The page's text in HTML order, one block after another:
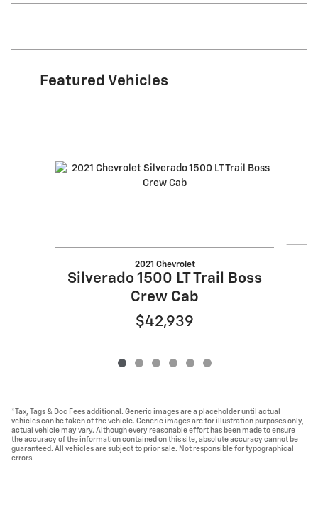
Featured Vehicles
2021 Chevrolet
Silverado 1500 LT Trail Boss
Crew Cab
$42,939
*Tax, Tags & Doc Fees additional. Generic images are a placeholder until actual
vehicles can be taken of the vehicle. Generic images are for illustration purposes only,
actual vehicle may vary. Although every reasonable effort has been made to ensure
the accuracy of the information contained on this site, absolute accuracy cannot be
guaranteed. All vehicles are subject to prior sale. Not responsible for typographical
errors.